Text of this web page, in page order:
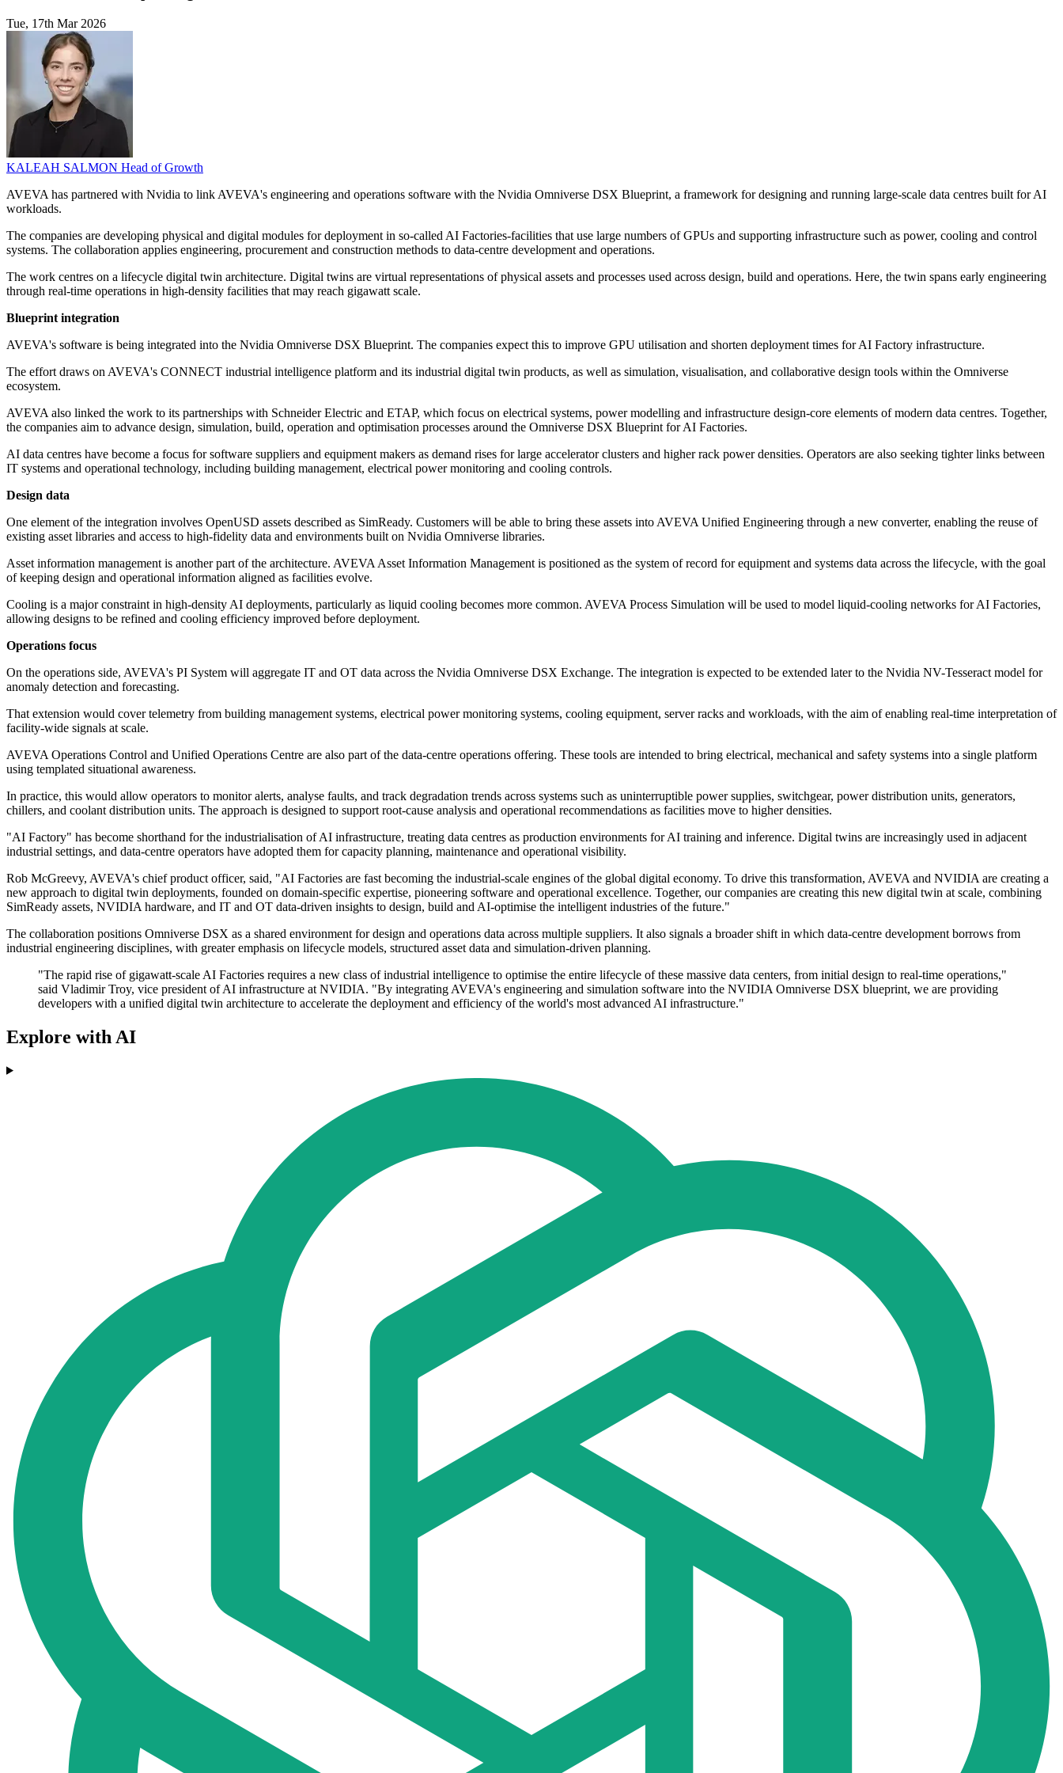
Tue, 17th Mar 2026
KALEAH SALMON Head of Growth
AVEVA has partnered with Nvidia to link AVEVA's engineering and operations software with the Nvidia Omniverse DSX Blueprint, a framework for designing and running large-scale data centres built for AI
workloads.
The companies are developing physical and digital modules for deployment in so-called AI Factories-facilities that use large numbers of GPUs and supporting infrastructure such as power, cooling and control
systems. The collaboration applies engineering, procurement and construction methods to data-centre development and operations.
The work centres on a lifecycle digital twin architecture. Digital twins are virtual representations of physical assets and processes used across design, build and operations. Here, the twin spans early engineering
through real-time operations in high-density facilities that may reach gigawatt scale.
Blueprint integration
AVEVA's software is being integrated into the Nvidia Omniverse DSX Blueprint. The companies expect this to improve GPU utilisation and shorten deployment times for AI Factory infrastructure.
The effort draws on AVEVA's CONNECT industrial intelligence platform and its industrial digital twin products, as well as simulation, visualisation, and collaborative design tools within the Omniverse
ecosystem.
AVEVA also linked the work to its partnerships with Schneider Electric and ETAP, which focus on electrical systems, power modelling and infrastructure design-core elements of modern data centres. Together,
the companies aim to advance design, simulation, build, operation and optimisation processes around the Omniverse DSX Blueprint for AI Factories.
AI data centres have become a focus for software suppliers and equipment makers as demand rises for large accelerator clusters and higher rack power densities. Operators are also seeking tighter links between
IT systems and operational technology, including building management, electrical power monitoring and cooling controls.
Design data
One element of the integration involves OpenUSD assets described as SimReady. Customers will be able to bring these assets into AVEVA Unified Engineering through a new converter, enabling the reuse of
existing asset libraries and access to high-fidelity data and environments built on Nvidia Omniverse libraries.
Asset information management is another part of the architecture. AVEVA Asset Information Management is positioned as the system of record for equipment and systems data across the lifecycle, with the goal
of keeping design and operational information aligned as facilities evolve.
Cooling is a major constraint in high-density AI deployments, particularly as liquid cooling becomes more common. AVEVA Process Simulation will be used to model liquid-cooling networks for AI Factories,
allowing designs to be refined and cooling efficiency improved before deployment.
Operations focus
On the operations side, AVEVA's PI System will aggregate IT and OT data across the Nvidia Omniverse DSX Exchange. The integration is expected to be extended later to the Nvidia NV-Tesseract model for
anomaly detection and forecasting.
That extension would cover telemetry from building management systems, electrical power monitoring systems, cooling equipment, server racks and workloads, with the aim of enabling real-time interpretation of
facility-wide signals at scale.
AVEVA Operations Control and Unified Operations Centre are also part of the data-centre operations offering. These tools are intended to bring electrical, mechanical and safety systems into a single platform
using templated situational awareness.
In practice, this would allow operators to monitor alerts, analyse faults, and track degradation trends across systems such as uninterruptible power supplies, switchgear, power distribution units, generators,
chillers, and coolant distribution units. The approach is designed to support root-cause analysis and operational recommendations as facilities move to higher densities.
"AI Factory" has become shorthand for the industrialisation of AI infrastructure, treating data centres as production environments for AI training and inference. Digital twins are increasingly used in adjacent
industrial settings, and data-centre operators have adopted them for capacity planning, maintenance and operational visibility.
Rob McGreevy, AVEVA's chief product officer, said, "AI Factories are fast becoming the industrial-scale engines of the global digital economy. To drive this transformation, AVEVA and NVIDIA are creating a
new approach to digital twin deployments, founded on domain-specific expertise, pioneering software and operational excellence. Together, our companies are creating this new digital twin at scale, combining
SimReady assets, NVIDIA hardware, and IT and OT data-driven insights to design, build and AI-optimise the intelligent industries of the future."
The collaboration positions Omniverse DSX as a shared environment for design and operations data across multiple suppliers. It also signals a broader shift in which data-centre development borrows from
industrial engineering disciplines, with greater emphasis on lifecycle models, structured asset data and simulation-driven planning.
"The rapid rise of gigawatt-scale AI Factories requires a new class of industrial intelligence to optimise the entire lifecycle of these massive data centers, from initial design to real-time operations,"
said Vladimir Troy, vice president of AI infrastructure at NVIDIA. "By integrating AVEVA's engineering and simulation software into the NVIDIA Omniverse DSX blueprint, we are providing
developers with a unified digital twin architecture to accelerate the deployment and efficiency of the world's most advanced AI infrastructure."
Explore with AI